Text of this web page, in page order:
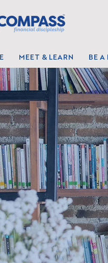
MEET & LEARN BE A